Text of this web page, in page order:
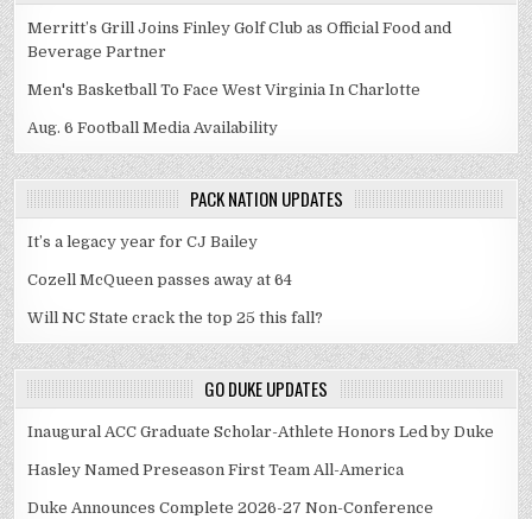
Merritt’s Grill Joins Finley Golf Club as Official Food and
Beverage Partner
Men's Basketball To Face West Virginia In Charlotte
Aug. 6 Football Media Availability
PACK NATION UPDATES
It’s a legacy year for CJ Bailey
Cozell McQueen passes away at 64
Will NC State crack the top 25 this fall?
GO DUKE UPDATES
Inaugural ACC Graduate Scholar-Athlete Honors Led by Duke
Hasley Named Preseason First Team All-America
Duke Announces Complete 2026-27 Non-Conference